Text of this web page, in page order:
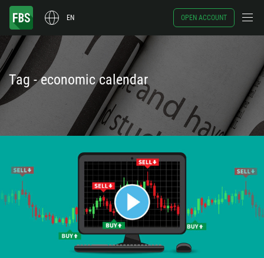
EN OPEN ACCOUNT
Tag - economic calendar